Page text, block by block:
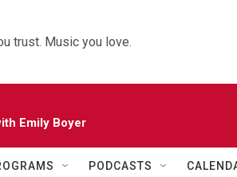
trust. Music you love.
Emily Boyer
PODCASTS